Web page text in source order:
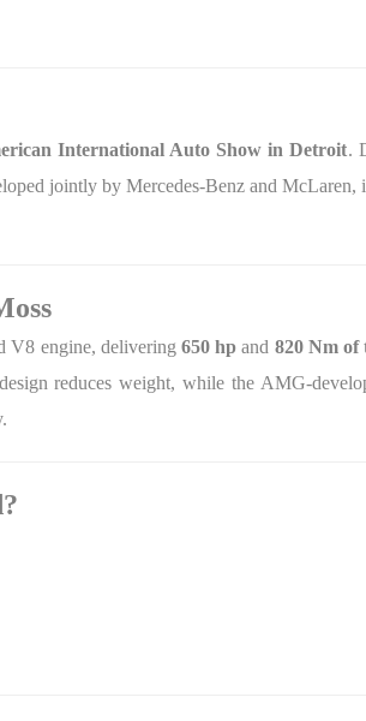
International Auto Show in Detroit.
jointly by Mercedes-Benz and McLaren,
V8 engine, delivering 650 hp and 820 Nm of
reduces weight, while the AMG-